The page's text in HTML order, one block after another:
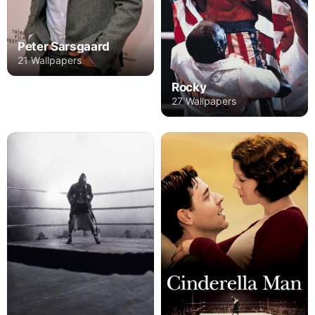
Peter Sarsgaard
21 Wallpapers
Rocky
27 Wallpapers